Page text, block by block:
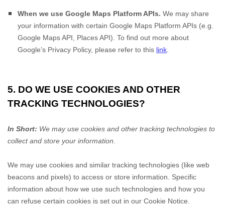
When we use Google Maps Platform APIs. We may share
your information with certain Google Maps Platform APIs (e.g.
Google Maps API, Places API). To find out more about
Google’s Privacy Policy, please refer to this link
5. DO WE USE COOKIES AND OTHER
TRACKING TECHNOLOGIES?
In Short: We may use cookies and other tracking technologies to
collect and store your information.
We may use cookies and similar tracking technologies (like web
beacons and pixels) to access or store information. Specific
information about how we use such technologies and how you
can refuse certain cookies is set out in our Cookie Notice